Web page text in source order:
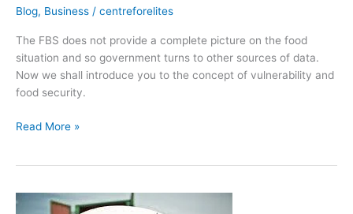
Blog, Business / centreforelites
The FBS does not provide a complete picture on the food
situation and so government turns to other sources of data.
Now we shall introduce you to the concept of vulnerability and
food security.
Read More »
5